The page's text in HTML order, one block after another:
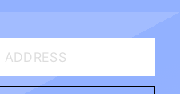
ADDRESS